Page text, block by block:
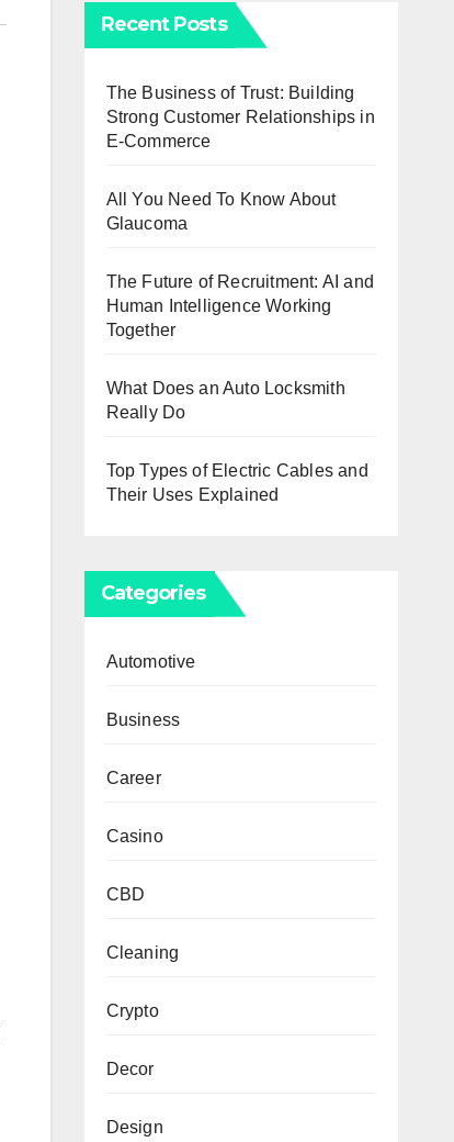
Recent Posts
The Business of Trust: Building
Strong Customer Relationships in
E-Commerce
All You Need To Know About
Glaucoma
The Future of Recruitment: AI and
Human Intelligence Working
Together
What Does an Auto Locksmith
Really Do
Top Types of Electric Cables and
Their Uses Explained
Categories
Automotive
Business
Career
Casino
CBD
Cleaning
Crypto
Decor
Design